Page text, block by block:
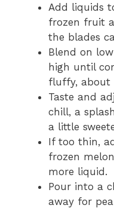
Add liquids
frozen fruit
the blades
Blend on
high until
fluffy, about
Taste and
chill, a
a little
If too thin,
frozen
more liquid.
Pour into a
away for